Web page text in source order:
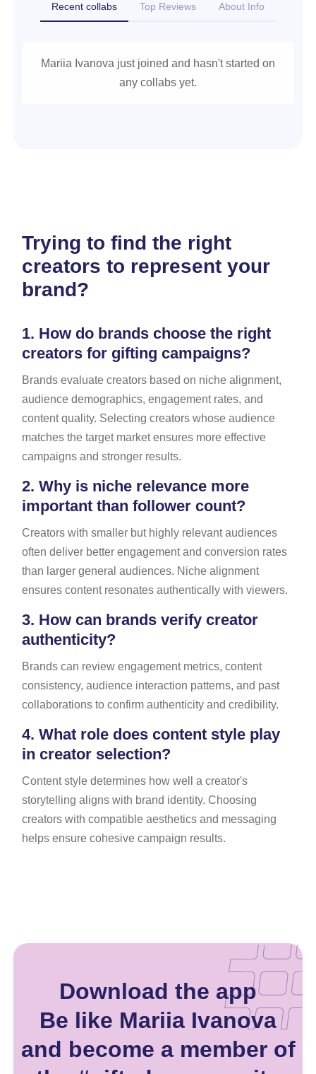
Recent collabs Top Reviews About Info
Mariia Ivanova just joined and hasn't started on
any collabs yet.
Trying to find the right
creators to represent your
brand?
1. How do brands choose the right
creators for gifting campaigns?
Brands evaluate creators based on niche alignment,
audience demographics, engagement rates, and
content quality. Selecting creators whose audience
matches the target market ensures more effective
campaigns and stronger results.
2. Why is niche relevance more
important than follower count?
Creators with smaller but highly relevant audiences
often deliver better engagement and conversion rates
than larger general audiences. Niche alignment
ensures content resonates authentically with viewers.
3. How can brands verify creator
authenticity?
Brands can review engagement metrics, content
consistency, audience interaction patterns, and past
collaborations to confirm authenticity and credibility.
4. What role does content style play
in creator selection?
Content style determines how well a creator's
storytelling aligns with brand identity. Choosing
creators with compatible aesthetics and messaging
helps ensure cohesive campaign results.
Download the app
Be like Mariia Ivanova
and become a member of